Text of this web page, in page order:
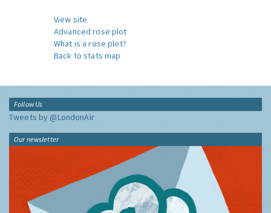
View site
Advanced rose plot
What is a rose plot?
Back to stats map
Follow Us
Tweets by @LondonAir
Our newsletter